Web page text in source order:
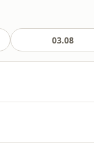
03.08